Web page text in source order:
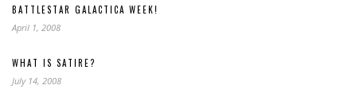
BATTLESTAR GALACTICA WEEK!
April 1, 2008
WHAT IS SATIRE?
July 14, 2008